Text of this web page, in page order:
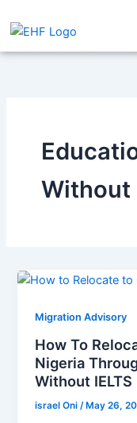
Without
Migration Advisory
How To
Nigeria
Without IELTS
israel Oni /May 26,